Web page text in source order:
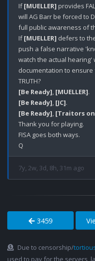
If [MUELLER] provides
will AG Barr be forced to
full public awareness of
If [MUELLER] defers to
push a false narrative
watch the actual hearing'
documentation to
[Be Ready], [MUELLER]
[Be Ready], [JC]
[Be Ready], [Traitors
Thank you for playing.
FISA goes both ways.
7y, 2w, 3d, 8h, 31m ago
3459
Due to censorship/
used to pay for the servers,